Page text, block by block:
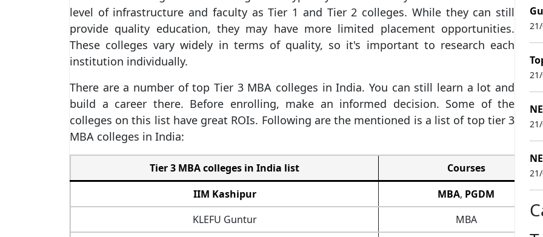
level of infrastructure and faculty as Tier 1 and Tier 2 colleges. While they can still
provide quality education, they may have more limited placement opportunities.
These colleges vary widely in terms of quality, so it's important to research each
institution individually.
There are a number of top Tier 3 MBA colleges in India. You can still learn a lot and
build a career there. Before enrolling, make an informed decision. Some of the
colleges on this list have great ROIs. Following are the mentioned is a list of top tier 3
MBA colleges in India:
Tier 3 MBA colleges in India list
Courses
IIM Kashipur
MBA, PGDM
KLEFU Guntur
MBA